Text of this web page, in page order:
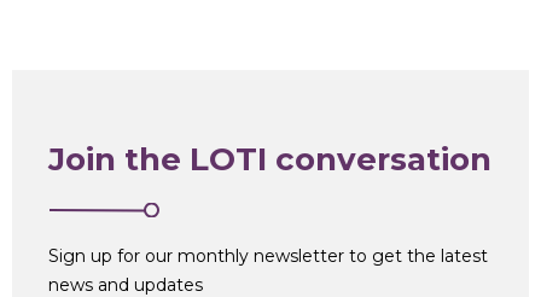
Join the LOTI conversation
Sign up for our monthly newsletter to get the latest
news and updates